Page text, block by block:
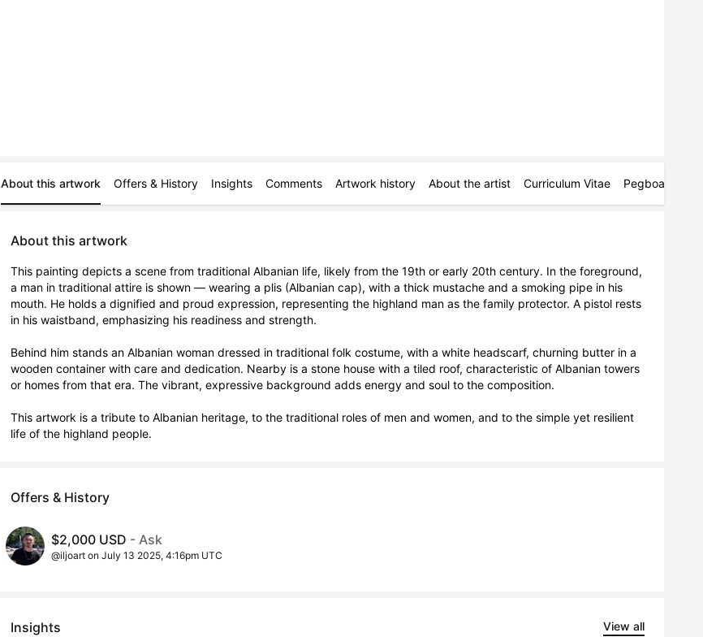
About this artwork Offers & History Insights Comments Artwork history About the artist Curriculum Vitae Pegboards
About this artwork
This painting depicts a scene from traditional Albanian life, likely from the 19th or early 20th century. In the foreground,
a man in traditional attire is shown — wearing a plis (Albanian cap), with a thick mustache and a smoking pipe in his
mouth. He holds a dignified and proud expression, representing the highland man as the family protector. A pistol rests
in his waistband, emphasizing his readiness and strength.
Behind him stands an Albanian woman dressed in traditional folk costume, with a white headscarf, churning butter in a
wooden container with care and dedication. Nearby is a stone house with a tiled roof, characteristic of Albanian towers
or homes from that era. The vibrant, expressive background adds energy and soul to the composition.
This artwork is a tribute to Albanian heritage, to the traditional roles of men and women, and to the simple yet resilient
life of the highland people.
Offers & History
$2,000 USD - Ask
@iljoart on July 13 2025, 4:16pm UTC
Insights View all